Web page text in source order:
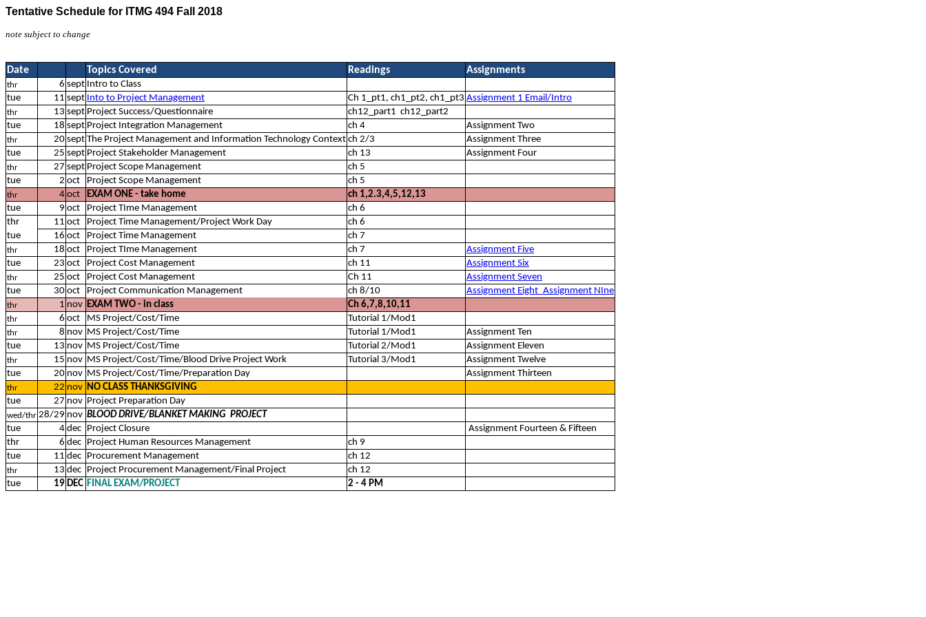
Tentative Schedule for ITMG 494 Fall 2018
note subject to change
Date Topics Covered Readings Assignments
thr 6 sept Intro to Class
tue
11 sept Into to Project Management Ch 1_pt1, ch1_pt2, ch1_pt3 Assignment 1 Email/Intro
thr 13 sept Project Success/Questionnaire
ch12_part1 ch12_part2
tue
18 sept Project Integration Management ch 4 Assignment Two
thr 20 sept The Project Management and Information Technology Context ch 2/3
Assignment Three
tue
25 sept Project Stakeholder Management ch 13 Assignment Four
thr 27 sept Project Scope Management
ch 5
tue
2 oct Project Scope Management ch 5
thr 4 oct EXAM ONE - take home
ch 1,2.3,4,5,12,13
tue
9 oct Project TIme Management
ch 6
thr
11 oct Project Time Management/Project Work Day
ch 6
tue
16 oct Project Time Management ch 7
thr 18 oct Project TIme Management ch 7
Assignment Five
tue
23 oct Project Cost Management ch 11 Assignment Six
thr 25 oct Project Cost Management Ch 11
Assignment Seven
tue
30 oct Project Communication Management ch 8/10 Assignment Eight_Assignment NIne
thr 1 nov EXAM TWO - in class Ch 6,7,8,10,11
thr 6 oct MS Project/Cost/Time Tutorial 1/Mod1
thr 8 nov MS Project/Cost/Time Tutorial 1/Mod1
Assignment Ten
tue
13 nov MS Project/Cost/Time Tutorial 2/Mod1 Assignment Eleven
thr 15 nov MS Project/Cost/Time/Blood Drive Project Work Tutorial 3/Mod1
Assignment Twelve
tue
20 nov MS Project/Cost/Time/Preparation Day Assignment Thirteen
thr 22 nov NO CLASS THANKSGIVING
tue
27 nov Project Preparation Day
wed/thr 28/29 nov BLOOD DRIVE/BLANKET MAKING PROJECT
tue
4 dec Project Closure
Assignment Fourteen & Fifteen
thr
6 dec Project Human Resources Management
ch 9
tue
11 dec Procurement Management ch 12
thr 13 dec Project Procurement Management/Final Project
ch 12
tue
19 DEC FINAL EXAM/PROJECT 2 - 4 PM